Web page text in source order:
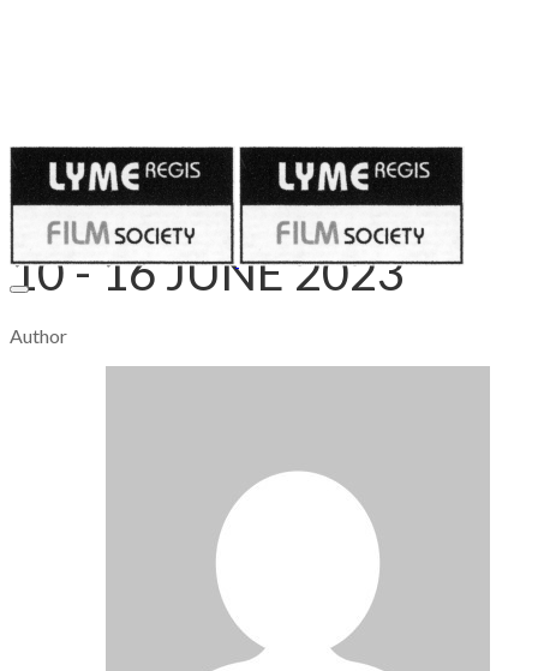
Published on
June 9, 2023
10 - 16 JUNE 2023
Author